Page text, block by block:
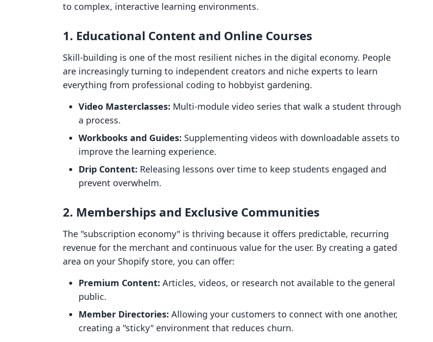
to complex, interactive learning environments.
1. Educational Content and Online Courses
Skill-building is one of the most resilient niches in the digital economy. People
are increasingly turning to independent creators and niche experts to learn
everything from professional coding to hobbyist gardening.
Video Masterclasses: Multi-module video series that walk a student through
a process.
Workbooks and Guides: Supplementing videos with downloadable assets to
improve the learning experience.
Drip Content: Releasing lessons over time to keep students engaged and
prevent overwhelm.
2. Memberships and Exclusive Communities
The "subscription economy" is thriving because it offers predictable, recurring
revenue for the merchant and continuous value for the user. By creating a gated
area on your Shopify store, you can offer:
Premium Content: Articles, videos, or research not available to the general
public.
Member Directories: Allowing your customers to connect with one another,
creating a "sticky" environment that reduces churn.